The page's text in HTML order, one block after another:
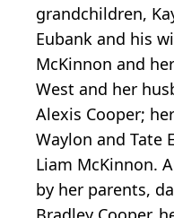
grandchildren,
Eubank and his
McKinnon and
West and her
Alexis Cooper;
Waylon and Tate
Liam McKinnon.
by her parents,